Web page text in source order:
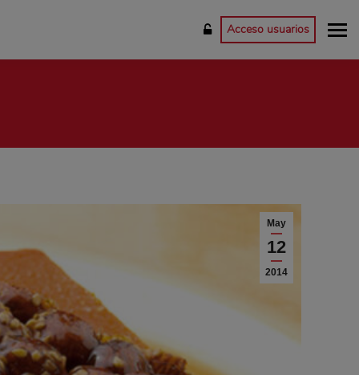
Acceso usuarios
May
12
2014